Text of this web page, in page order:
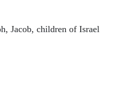
Jacob, children of Israel